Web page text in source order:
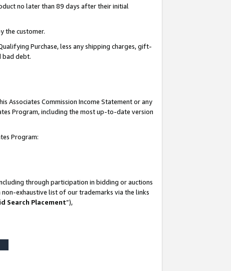
no later than 89 days after their initial
the customer.
Purchase, less any shipping charges, gift-
bad debt.
Associates Commission Income Statement or any
Program, including the most up-to-date version
Program:
through participation in bidding or auctions
exhaustive list of our trademarks via the links
Search Placement”),